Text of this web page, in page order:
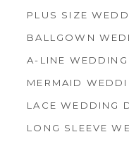
PLUS SIZE
BALLGOWN
A-LINE WEDDING
MERMAID
LACE WEDDING
LONG SLEEVE